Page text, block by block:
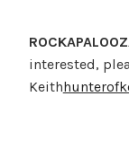
interested,
Keith